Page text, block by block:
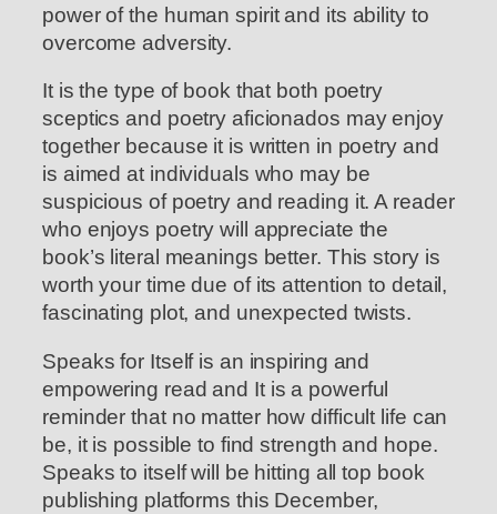
power of the human spirit and its ability to
overcome adversity.
It is the type of book that both poetry
sceptics and poetry aficionados may enjoy
together because it is written in poetry and
is aimed at individuals who may be
suspicious of poetry and reading it. A reader
who enjoys poetry will appreciate the
book’s literal meanings better. This story is
worth your time due of its attention to detail,
fascinating plot, and unexpected twists.
Speaks for Itself is an inspiring and
empowering read and It is a powerful
reminder that no matter how difficult life can
be, it is possible to find strength and hope.
Speaks to itself will be hitting all top book
publishing platforms this December,